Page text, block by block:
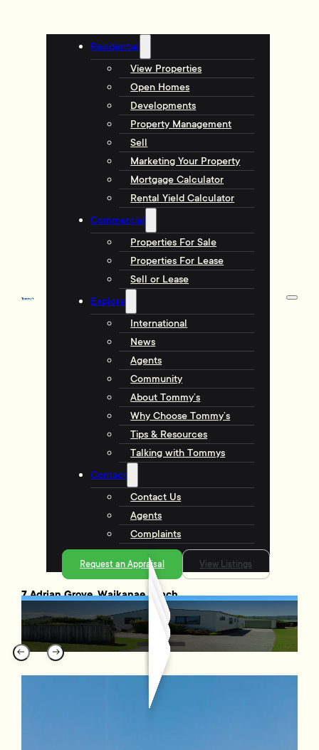
Residential
View Properties
Open Homes
Developments
Property Management
Sell
Marketing Your Property
Mortgage Calculator
Rental Yield Calculator
Commercial
Properties For Sale
Properties For Lease
Sell or Lease
Explore
International
News
Agents
Community
About Tommy’s
Why Choose Tommy’s
Tips & Resources
Talking with Tommys
Contact
Contact Us
Agents
Complaints
Request an Appraisal View Listings
7 Adrian Grove, Waikanae Beach